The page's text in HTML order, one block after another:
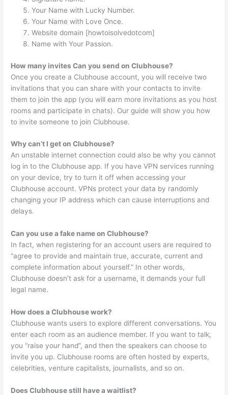
Your Name with Lucky Number.
Your Name with Love Once.
Website domain [howtoisolvedotcom]
Name with Your Passion.
How many invites Can you send on Clubhouse?
Once you create a Clubhouse account, you will receive two
invitations that you can share with your contacts to invite
them to join the app (you will earn more invitations as you host
rooms and participate in chats). Our guide will show you how
to invite someone to join Clubhouse.
Why can’t I get on Clubhouse?
An unstable internet connection could also be why you cannot
log in to the Clubhouse app. If you have VPN services running
on your device, try to turn it off when accessing your
Clubhouse account. VPNs protect your data by randomly
changing your IP address which can cause interruptions and
delays.
Can you use a fake name on Clubhouse?
In fact, when registering for an account users are required to
“agree to provide and maintain true, accurate, current and
complete information about yourself.” In other words,
Clubhouse doesn’t ask for a username, it demands your full
legal name.
How does a Clubhouse work?
Clubhouse wants users to explore different conversations. You
enter each room as an audience member. If you want to talk,
you “raise your hand”, and then the speakers can choose to
invite you up. Clubhouse rooms are often hosted by experts,
celebrities, venture capitalists, journalists, and so on.
Does Clubhouse still have a waitlist?